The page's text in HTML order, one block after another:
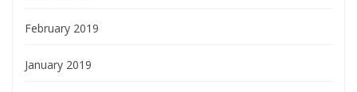
February 2019
January 2019